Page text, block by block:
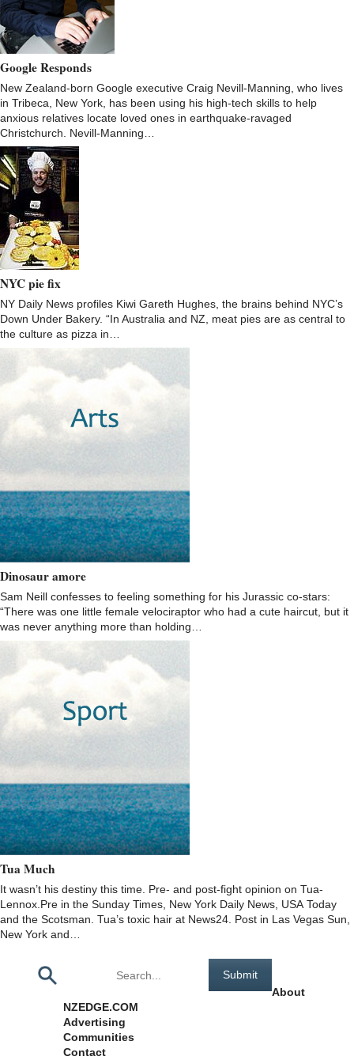
Google Responds
New Zealand-born Google executive Craig Nevill-Manning, who lives
in Tribeca, New York, has been using his high-tech skills to help
anxious relatives locate loved ones in earthquake-ravaged
Christchurch. Nevill-Manning…
NYC pie fix
NY Daily News profiles Kiwi Gareth Hughes, the brains behind NYC’s
Down Under Bakery. “In Australia and NZ, meat pies are as central to
the culture as pizza in…
Dinosaur amore
Sam Neill confesses to feeling something for his Jurassic co-stars:
“There was one little female velociraptor who had a cute haircut, but it
was never anything more than holding…
Tua Much
It wasn’t his destiny this time. Pre- and post-fight opinion on Tua-
Lennox.Pre in the Sunday Times, New York Daily News, USA Today
and the Scotsman. Tua’s toxic hair at News24. Post in Las Vegas Sun,
New York and…
About
NZEDGE.COM
Advertising
Communities
Contact